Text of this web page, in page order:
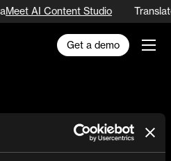
Meet AI Content Studio
Get a demo
tool with